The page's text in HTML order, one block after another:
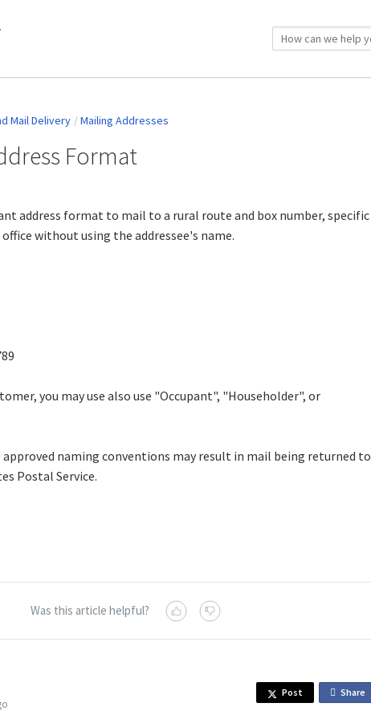
Mail Delivery Mailing Addresses
Format
address format to mail to a rural route and box number, specific
without using the addressee's name.
you may use also use "Occupant", "Householder", or
naming conventions may result in mail being returned to
Postal Service.
Was this article helpful?
Post Share